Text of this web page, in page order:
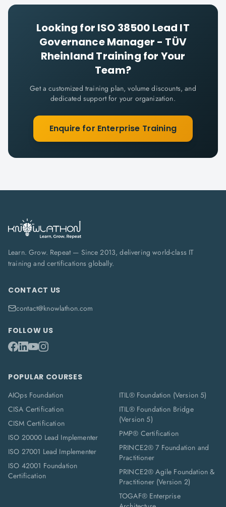
Looking for ISO 38500 Lead IT
Governance Manager - TÜV
Rheinland Training for Your
Team?
Get a customized training plan, volume discounts, and
dedicated support for your organization.
Enquire for Enterprise Training
Learn. Grow. Repeat — Since 2013, delivering world-class IT
training and certifications globally.
CONTACT US
contact@knowlathon.com
FOLLOW US
POPULAR COURSES
AIOps Foundation
CISA Certification
CISM Certification
ISO 20000 Lead Implementer
ISO 27001 Lead Implementer
ISO 42001 Foundation
Certification
ITIL® Foundation (Version 5)
ITIL® Foundation Bridge
(Version 5)
PMP® Certification
PRINCE2® 7 Foundation and
Practitioner
PRINCE2® Agile Foundation &
Practitioner (Version 2)
TOGAF® Enterprise